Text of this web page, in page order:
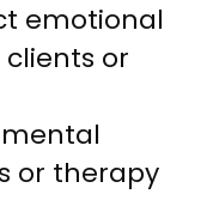
emotional
or
or therapy